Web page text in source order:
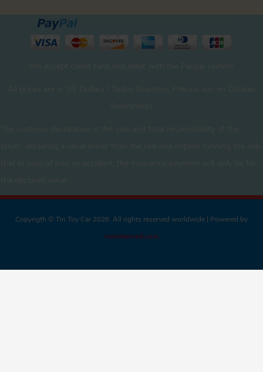
Copyrigth © Tin Toy Car 2026 All rights reserved worldwide | Powered by
meridaenred.com